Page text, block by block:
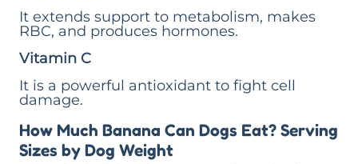
It extends support to metabolism, makes
RBC, and produces hormones.
Vitamin C
It is a powerful antioxidant to fight cell
damage.
How Much Banana Can Dogs Eat? Serving
Sizes by Dog Weight